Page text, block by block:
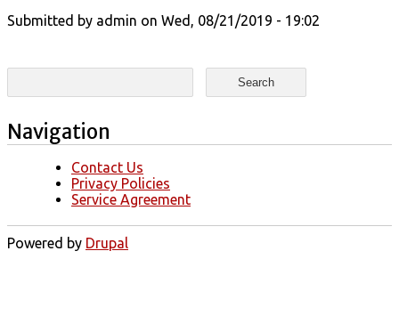
Submitted by admin on Wed, 08/21/2019 - 19:02
Search form
Search
Navigation
Contact Us
Privacy Policies
Service Agreement
Powered by Drupal